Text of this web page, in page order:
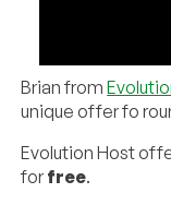
Brian from
unique offer fo
Evolution Host
for free.